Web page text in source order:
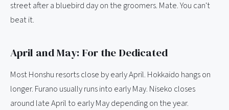
street after a bluebird day on the groomers. Mate. You can't
beat it.
April and May: For the Dedicated
Most Honshu resorts close by early April. Hokkaido hangs on
longer. Furano usually runs into early May. Niseko closes
around late April to early May depending on the year.